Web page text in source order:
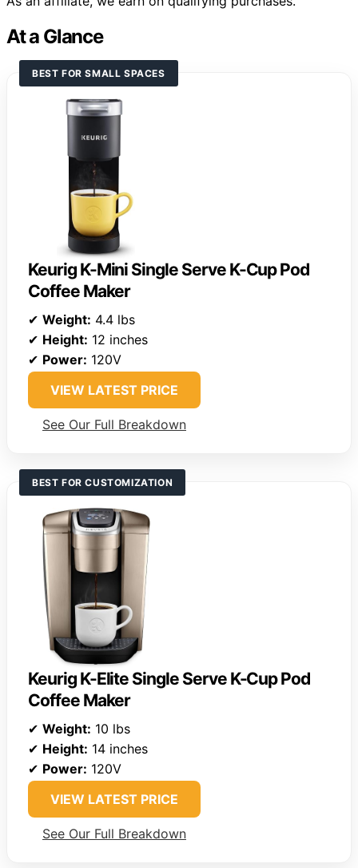
At a Glance
BEST FOR SMALL SPACES
Keurig K-Mini Single Serve K-Cup Pod
Coffee Maker
✔ Weight: 4.4 lbs
✔ Height: 12 inches
✔ Power: 120V
VIEW LATEST PRICE
See Our Full Breakdown
BEST FOR CUSTOMIZATION
Keurig K-Elite Single Serve K-Cup Pod
Coffee Maker
✔ Weight: 10 lbs
✔ Height: 14 inches
✔ Power: 120V
VIEW LATEST PRICE
See Our Full Breakdown